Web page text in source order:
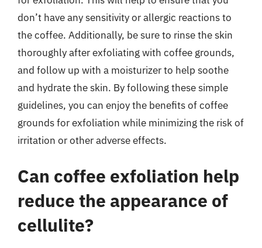
don’t have any sensitivity or allergic reactions to
the coffee. Additionally, be sure to rinse the skin
thoroughly after exfoliating with coffee grounds,
and follow up with a moisturizer to help soothe
and hydrate the skin. By following these simple
guidelines, you can enjoy the benefits of coffee
grounds for exfoliation while minimizing the risk of
irritation or other adverse effects.
Can coffee exfoliation help
reduce the appearance of
cellulite?